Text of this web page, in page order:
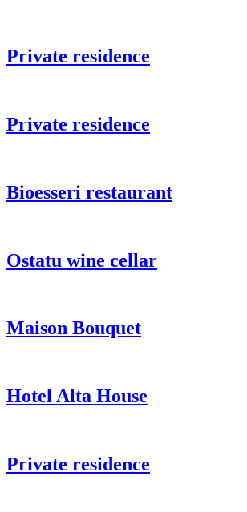
Private residence
Private residence
Bioesseri restaurant
Ostatu wine cellar
Maison Bouquet
Hotel Alta House
Private residence